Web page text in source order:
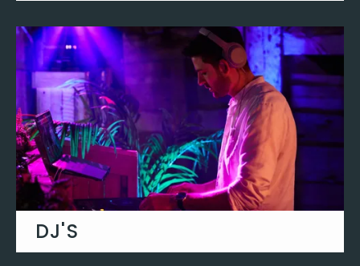
live party bands have it all!
SEE THEM IN ACTION
DJ'S